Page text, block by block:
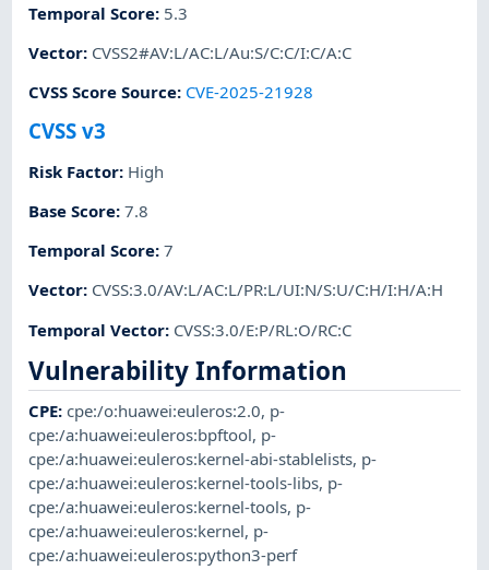
Temporal Score: 5.3
Vector: CVSS2#AV:L/AC:L/Au:S/C:C/I:C/A:C
CVSS Score Source: CVE-2025-21928
CVSS v3
Risk Factor: High
Base Score:7.8
Temporal Score:7
Vector: CVSS:3.0/AV:L/AC:L/PR:L/UI:N/S:U/C:H/I:H/A:H
Temporal Vector: CVSS:3.0/E:P/RL:O/RC:C
Vulnerability Information
CPE:cpe:/o:huawei:euleros:2.0, p-
cpe:/a:huawei:euleros:bpftool, p-
cpe:/a:huawei:euleros:kernel-abi-stablelists, p-
cpe:/a:huawei:euleros:kernel-tools-libs, p-
cpe:/a:huawei:euleros:kernel-tools, p-
cpe:/a:huawei:euleros:kernel, p-
cpe:/a:huawei:euleros:python3-perf